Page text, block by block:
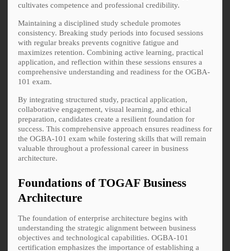
cultivates competence and professional credibility.
Maintaining a disciplined study schedule promotes
consistency. Breaking study periods into focused sessions
with regular breaks prevents cognitive fatigue and
maximizes retention. Combining active learning, practical
application, and reflection within these sessions ensures a
comprehensive understanding and readiness for the OGBA-
101 exam.
By integrating structured study, practical application,
collaborative engagement, visual learning, and ethical
preparation, candidates create a resilient foundation for
success. This comprehensive approach ensures readiness for
the OGBA-101 exam while fostering skills that will remain
valuable throughout a professional career in business
architecture.
Foundations of TOGAF Business
Architecture
The foundation of enterprise architecture begins with
understanding the strategic alignment between business
objectives and technological capabilities. OGBA-101
certification emphasizes the importance of establishing a